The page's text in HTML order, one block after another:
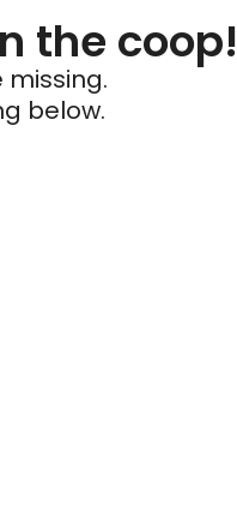
the coop!
below.